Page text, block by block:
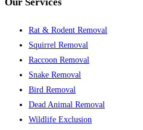
Rat & Rodent Removal
Squirrel Removal
Raccoon Removal
Snake Removal
Bird Removal
Dead Animal Removal
Wildlife Exclusion